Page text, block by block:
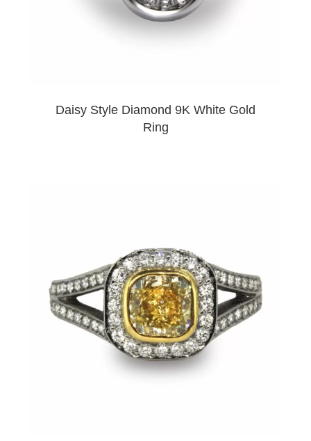
Daisy Style Diamond 9K White Gold
Ring